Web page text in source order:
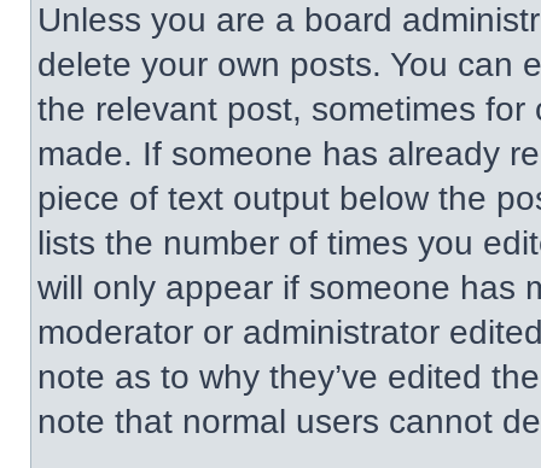
Unless you are a board
delete your own posts. You can
the relevant post, sometimes
made. If someone has already
piece of text output below the
lists the number of times you
will only appear if someone has
moderator or administrator
note as to why they’ve edited
note that normal users cannot